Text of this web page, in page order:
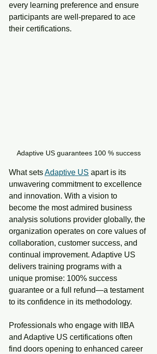
every learning preference and ensure
participants are well-prepared to ace
their certifications.
Adaptive US guarantees 100 % success
What sets Adaptive US apart is its
unwavering commitment to excellence
and innovation. With a vision to
become the most admired business
analysis solutions provider globally, the
organization operates on core values of
collaboration, customer success, and
continual improvement. Adaptive US
delivers training programs with a
unique promise: 100% success
guarantee or a full refund—a testament
to its confidence in its methodology.
Professionals who engage with IIBA
and Adaptive US certifications often
find doors opening to enhanced career